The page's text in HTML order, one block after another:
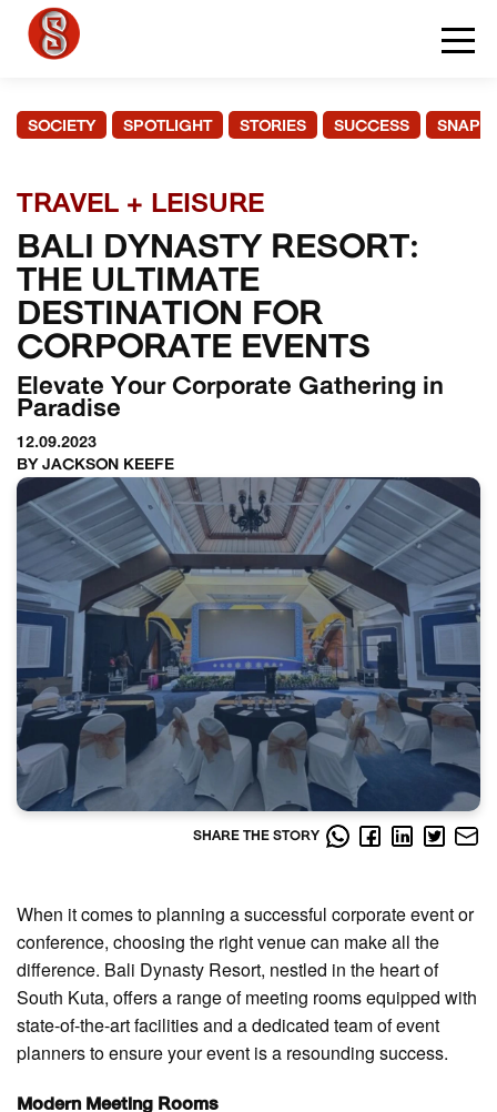
SOCIETY SPOTLIGHT STORIES SUCCESS
TRAVEL + LEISURE
BALI DYNASTY RESORT:
THE ULTIMATE
DESTINATION FOR
CORPORATE EVENTS
Elevate Your Corporate Gathering in
Paradise
12.09.2023
BY JACKSON KEEFE
SHARE THE STORY
When it comes to planning a successful corporate event or
conference, choosing the right venue can make all the
difference. Bali Dynasty Resort, nestled in the heart of
South Kuta, offers a range of meeting rooms equipped with
state-of-the-art facilities and a dedicated team of event
planners to ensure your event is a resounding success.
Modern Meeting Rooms